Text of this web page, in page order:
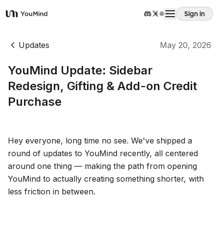
YouMind
Sign in
Overview
Use cases
Skills
Prompts
Pricing
Updates May 20, 2026
YouMind Update: Sidebar
Redesign, Gifting & Add-on Credit
Purchase
Hey everyone, long time no see. We've shipped a
round of updates to YouMind recently, all centered
around one thing — making the path from opening
YouMind to actually creating something shorter, with
less friction in between.